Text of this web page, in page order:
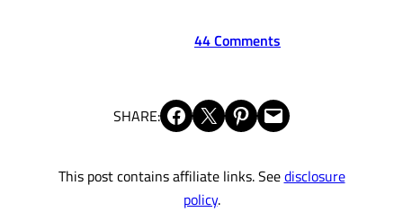
44 Comments
SHARE: Share on Facebook Share on X Share on Pinterest Email this Page
This post contains affiliate links. Seedisclosure
policy.